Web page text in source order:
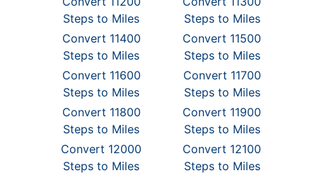
Steps to Miles
Steps to Miles
Convert 11400
Steps to Miles
Convert 11500
Steps to Miles
Convert 11600
Steps to Miles
Convert 11700
Steps to Miles
Convert 11800
Steps to Miles
Convert 11900
Steps to Miles
Convert 12000
Steps to Miles
Convert 12100
Steps to Miles